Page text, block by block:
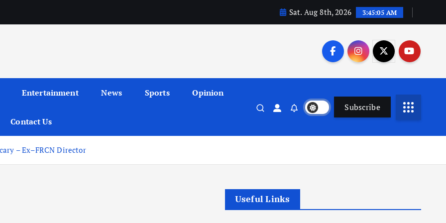
Sat. Aug 8th, 2026 3:45:05 AM
Entertainment News Sports Opinion
Contact Us
Subscribe
– Ex–FRCN Director
Useful Links